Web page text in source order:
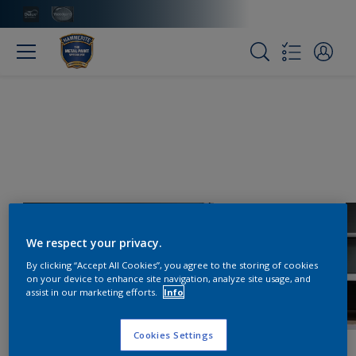
We respect your privacy.
By clicking “Accept All Cookies”, you agree to the storing of cookies
on your device to enhance site navigation, analyze site usage, and
assist in our marketing efforts.
Info
Cookies Settings